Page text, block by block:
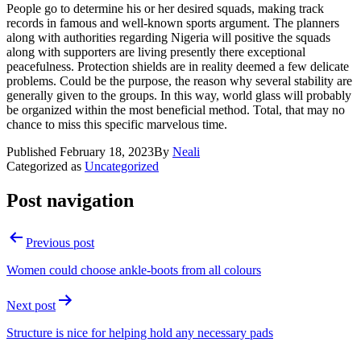
People go to determine his or her desired squads, making track
records in famous and well-known sports argument. The planners
along with authorities regarding Nigeria will positive the squads
along with supporters are living presently there exceptional
peacefulness. Protection shields are in reality deemed a few delicate
problems. Could be the purpose, the reason why several stability are
generally given to the groups. In this way, world glass will probably
be organized within the most beneficial method. Total, that may no
chance to miss this specific marvelous time.
Published February 18, 2023By Neali
Categorized as Uncategorized
Post navigation
Previous post
Women could choose ankle-boots from all colours
Next post
Structure is nice for helping hold any necessary pads